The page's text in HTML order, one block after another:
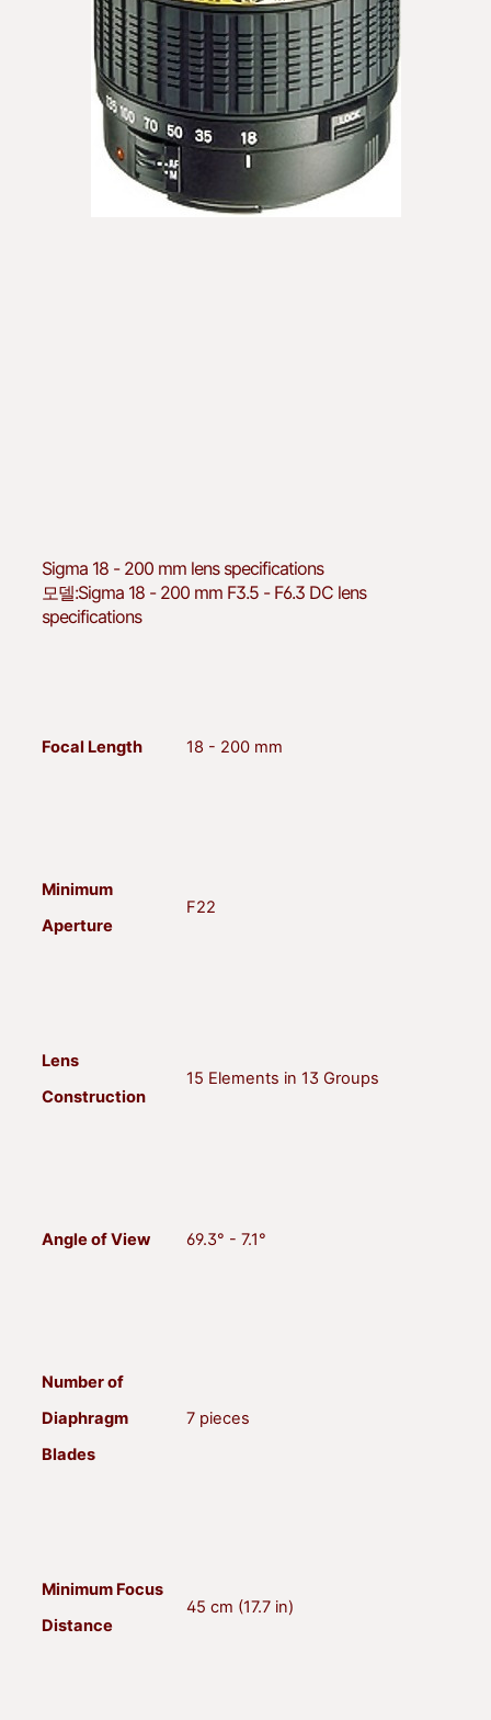
Sigma 18 - 200 mm lens specifications
모델:Sigma 18 - 200 mm F3.5 - F6.3 DC lens
specifications
Focal Length 18 - 200 mm
Minimum
Aperture
F22
Lens
Construction
15 Elements in 13 Groups
Angle of View 69.3° - 7.1°
Number of
Diaphragm
Blades
7 pieces
Minimum Focus
Distance
45 cm (17.7 in)